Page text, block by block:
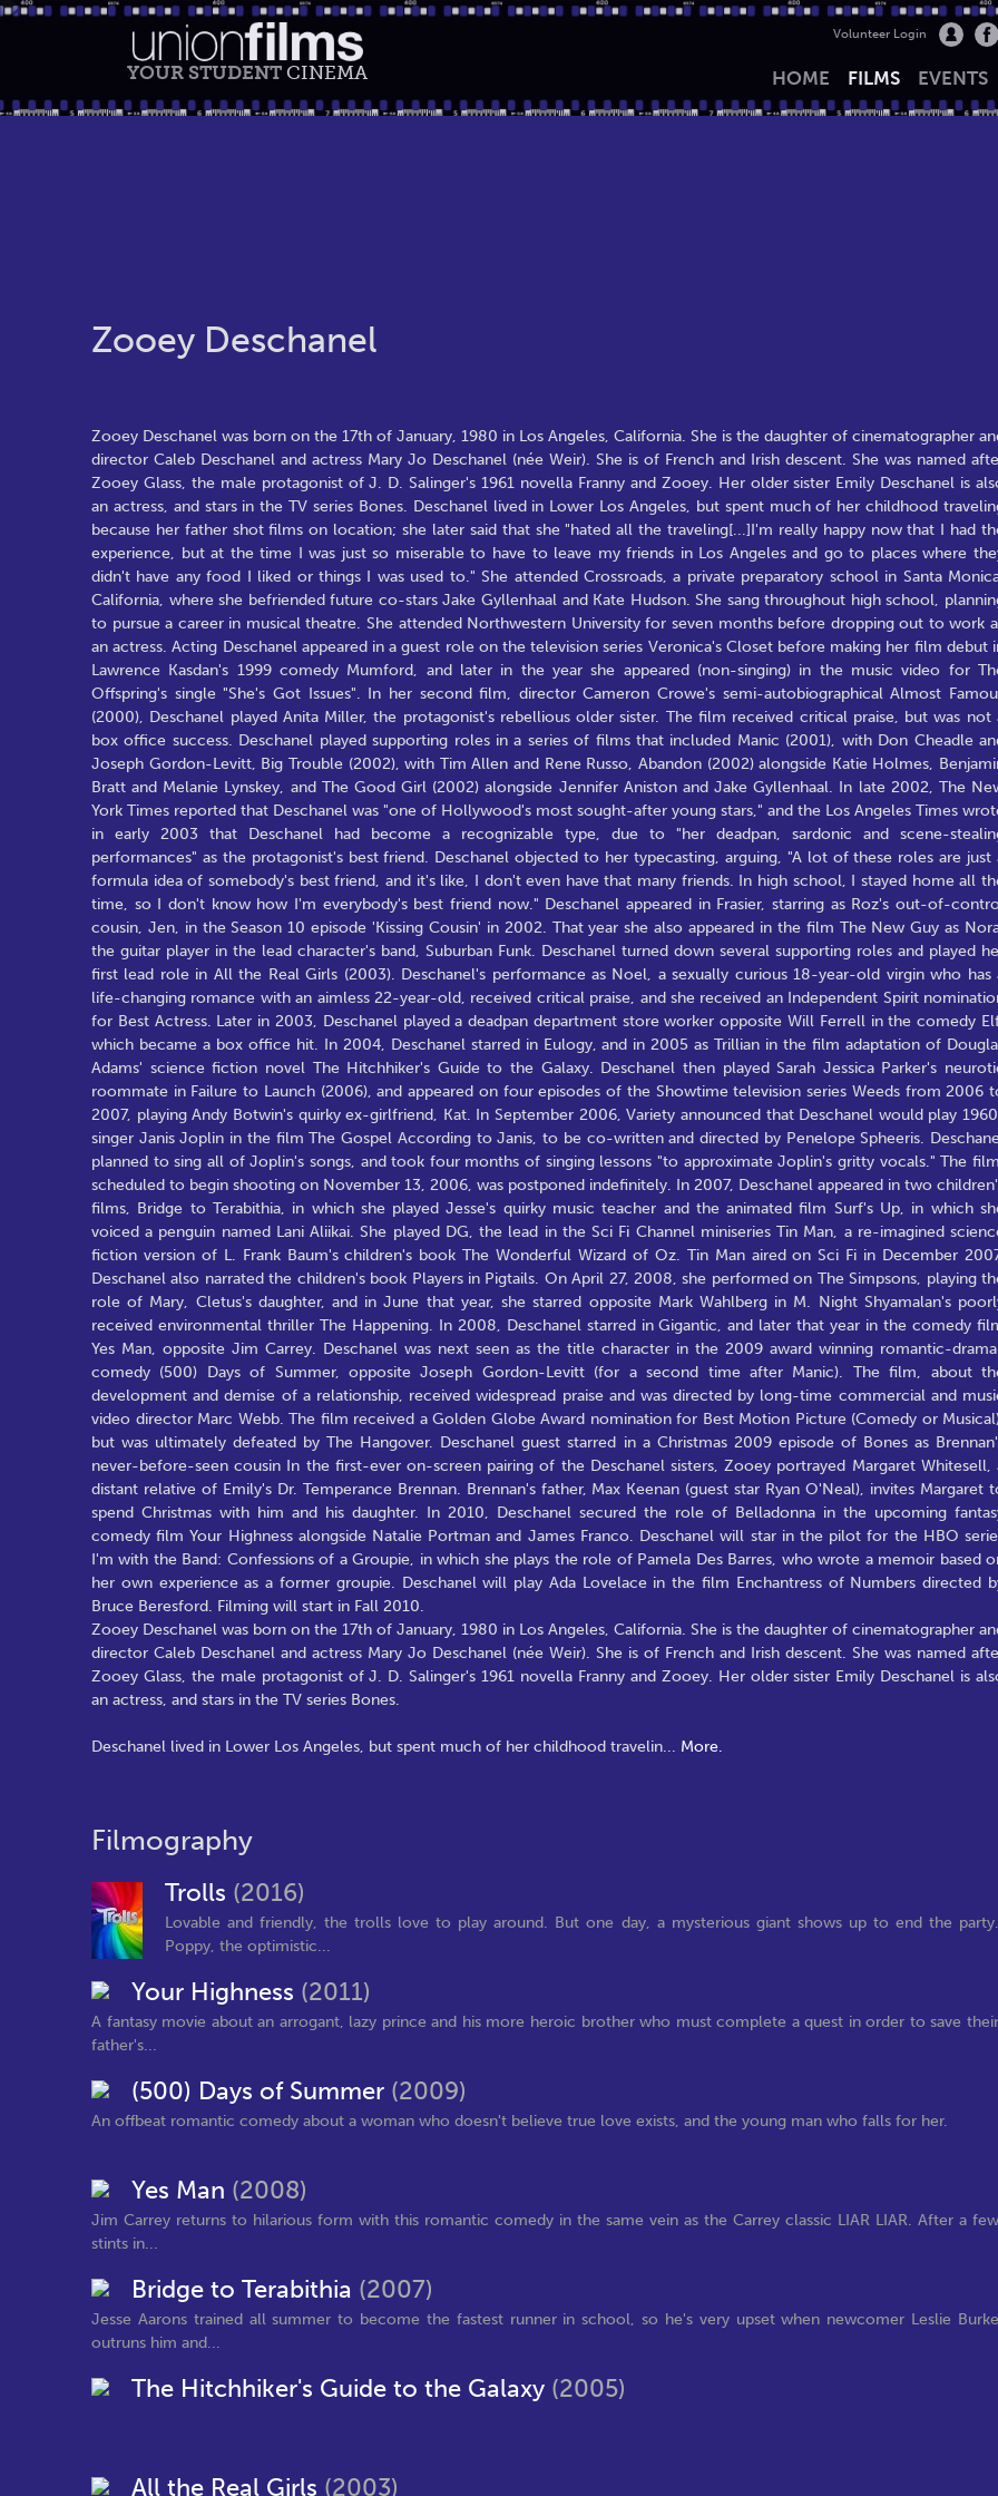
YOUR STUDENT CINEMA
Volunteer Login
HOME FILMS EVENTS
Zooey Deschanel
Zooey Deschanel was born on the 17th of January, 1980 in Los Angeles, California. She is the daughter of cinematographer
director Caleb Deschanel and actress Mary Jo Deschanel (née Weir). She is of French and Irish descent. She was named
Zooey Glass, the male protagonist of J. D. Salinger's 1961 novella Franny and Zooey. Her older sister Emily Deschanel is
an actress, and stars in the TV series Bones. Deschanel lived in Lower Los Angeles, but spent much of her childhood
because her father shot films on location; she later said that she "hated all the traveling[...]I'm really happy now that I had
experience, but at the time I was just so miserable to have to leave my friends in Los Angeles and go to places where
didn't have any food I liked or things I was used to." She attended Crossroads, a private preparatory school in Santa
California, where she befriended future co-stars Jake Gyllenhaal and Kate Hudson. She sang throughout high school,
to pursue a career in musical theatre. She attended Northwestern University for seven months before dropping out to work
an actress. Acting Deschanel appeared in a guest role on the television series Veronica's Closet before making her film debut
Lawrence Kasdan's 1999 comedy Mumford, and later in the year she appeared (non-singing) in the music video for
Offspring's single "She's Got Issues". In her second film, director Cameron Crowe's semi-autobiographical Almost
(2000), Deschanel played Anita Miller, the protagonist's rebellious older sister. The film received critical praise, but was not
box office success. Deschanel played supporting roles in a series of films that included Manic (2001), with Don Cheadle
Joseph Gordon-Levitt, Big Trouble (2002), with Tim Allen and Rene Russo, Abandon (2002) alongside Katie Holmes,
Bratt and Melanie Lynskey, and The Good Girl (2002) alongside Jennifer Aniston and Jake Gyllenhaal. In late 2002, The
York Times reported that Deschanel was "one of Hollywood's most sought-after young stars," and the Los Angeles Times
in early 2003 that Deschanel had become a recognizable type, due to "her deadpan, sardonic and scene-
performances" as the protagonist's best friend. Deschanel objected to her typecasting, arguing, "A lot of these roles are just
formula idea of somebody's best friend, and it's like, I don't even have that many friends. In high school, I stayed home all
time, so I don't know how I'm everybody's best friend now." Deschanel appeared in Frasier, starring as Roz's out-of-
cousin, Jen, in the Season 10 episode 'Kissing Cousin' in 2002. That year she also appeared in the film The New Guy as
the guitar player in the lead character's band, Suburban Funk. Deschanel turned down several supporting roles and played
first lead role in All the Real Girls (2003). Deschanel's performance as Noel, a sexually curious 18-year-old virgin who has
life-changing romance with an aimless 22-year-old, received critical praise, and she received an Independent Spirit
for Best Actress. Later in 2003, Deschanel played a deadpan department store worker opposite Will Ferrell in the comedy
which became a box office hit. In 2004, Deschanel starred in Eulogy, and in 2005 as Trillian in the film adaptation of
Adams' science fiction novel The Hitchhiker's Guide to the Galaxy. Deschanel then played Sarah Jessica Parker's
roommate in Failure to Launch (2006), and appeared on four episodes of the Showtime television series Weeds from 2006
2007, playing Andy Botwin's quirky ex-girlfriend, Kat. In September 2006, Variety announced that Deschanel would play
singer Janis Joplin in the film The Gospel According to Janis, to be co-written and directed by Penelope Spheeris.
planned to sing all of Joplin's songs, and took four months of singing lessons "to approximate Joplin's gritty vocals." The
scheduled to begin shooting on November 13, 2006, was postponed indefinitely. In 2007, Deschanel appeared in two
films, Bridge to Terabithia, in which she played Jesse's quirky music teacher and the animated film Surf's Up, in which
voiced a penguin named Lani Aliikai. She played DG, the lead in the Sci Fi Channel miniseries Tin Man, a re-imagined
fiction version of L. Frank Baum's children's book The Wonderful Wizard of Oz. Tin Man aired on Sci Fi in December
Deschanel also narrated the children's book Players in Pigtails. On April 27, 2008, she performed on The Simpsons, playing
role of Mary, Cletus's daughter, and in June that year, she starred opposite Mark Wahlberg in M. Night Shyamalan's
received environmental thriller The Happening. In 2008, Deschanel starred in Gigantic, and later that year in the comedy
Yes Man, opposite Jim Carrey. Deschanel was next seen as the title character in the 2009 award winning romantic-
comedy (500) Days of Summer, opposite Joseph Gordon-Levitt (for a second time after Manic). The film, about
development and demise of a relationship, received widespread praise and was directed by long-time commercial and
video director Marc Webb. The film received a Golden Globe Award nomination for Best Motion Picture (Comedy or
but was ultimately defeated by The Hangover. Deschanel guest starred in a Christmas 2009 episode of Bones as
never-before-seen cousin In the first-ever on-screen pairing of the Deschanel sisters, Zooey portrayed Margaret Whitesell,
distant relative of Emily's Dr. Temperance Brennan. Brennan's father, Max Keenan (guest star Ryan O'Neal), invites Margaret
spend Christmas with him and his daughter. In 2010, Deschanel secured the role of Belladonna in the upcoming
comedy film Your Highness alongside Natalie Portman and James Franco. Deschanel will star in the pilot for the HBO
I'm with the Band: Confessions of a Groupie, in which she plays the role of Pamela Des Barres, who wrote a memoir based
her own experience as a former groupie. Deschanel will play Ada Lovelace in the film Enchantress of Numbers directed
Bruce Beresford. Filming will start in Fall 2010.
Zooey Deschanel was born on the 17th of January, 1980 in Los Angeles, California. She is the daughter of cinematographer
director Caleb Deschanel and actress Mary Jo Deschanel (née Weir). She is of French and Irish descent. She was named
Zooey Glass, the male protagonist of J. D. Salinger's 1961 novella Franny and Zooey. Her older sister Emily Deschanel is
an actress, and stars in the TV series Bones.
Deschanel lived in Lower Los Angeles, but spent much of her childhood travelin... More.
Filmography
Trolls (2016)
Lovable and friendly, the trolls love to play around. But one day, a mysterious giant shows up to end the party.
Poppy, the optimistic...
Your Highness (2011)
A fantasy movie about an arrogant, lazy prince and his more heroic brother who must complete a quest in order to save their
father's...
(500) Days of Summer (2009)
An offbeat romantic comedy about a woman who doesn't believe true love exists, and the young man who falls for her.
Yes Man (2008)
Jim Carrey returns to hilarious form with this romantic comedy in the same vein as the Carrey classic LIAR LIAR. After a few
stints in...
Bridge to Terabithia (2007)
Jesse Aarons trained all summer to become the fastest runner in school, so he's very upset when newcomer Leslie Burke
outruns him and...
The Hitchhiker's Guide to the Galaxy (2005)
All the Real Girls (2003)